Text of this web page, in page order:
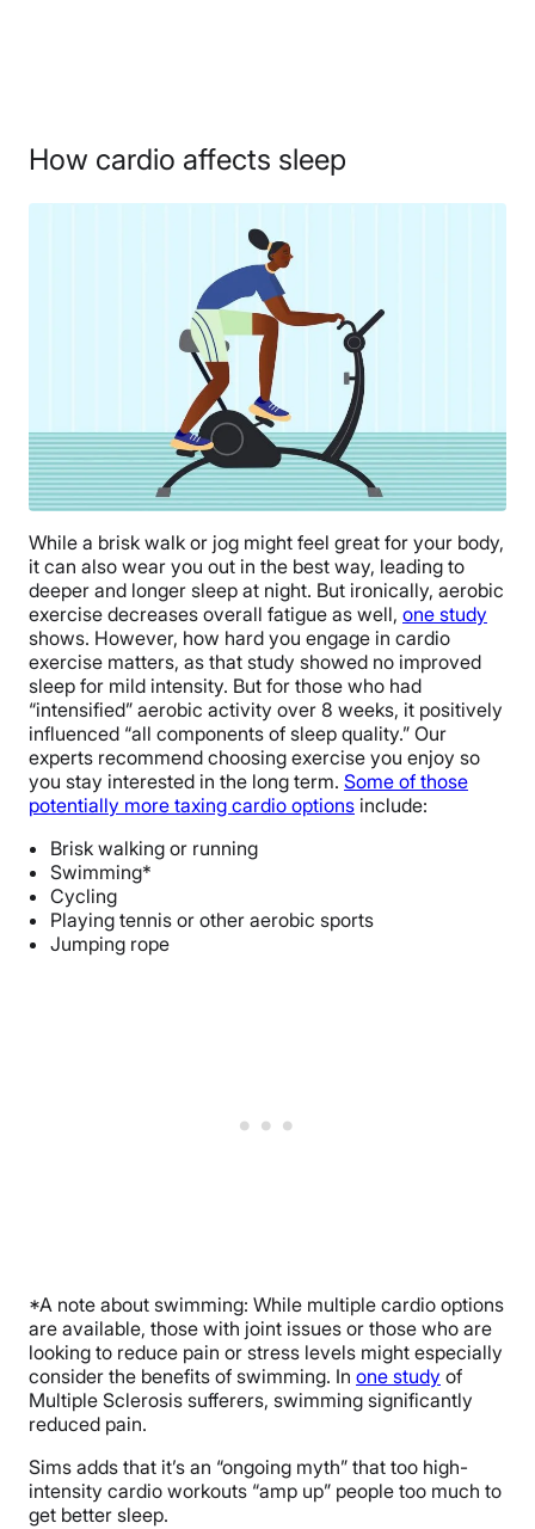
How cardio affects sleep
While a brisk walk or jog might feel great for your body,
it can also wear you out in the best way, leading to
deeper and longer sleep at night. But ironically, aerobic
exercise decreases overall fatigue as well, one study
shows. However, how hard you engage in cardio
exercise matters, as that study showed no improved
sleep for mild intensity. But for those who had
“intensified” aerobic activity over 8 weeks, it positively
influenced “all components of sleep quality.” Our
experts recommend choosing exercise you enjoy so
you stay interested in the long term. Some of those
potentially more taxing cardio options include:
Brisk walking or running
Swimming*
Cycling
Playing tennis or other aerobic sports
Jumping rope
*A note about swimming: While multiple cardio options
are available, those with joint issues or those who are
looking to reduce pain or stress levels might especially
consider the benefits of swimming. In one study of
Multiple Sclerosis sufferers, swimming significantly
reduced pain.
Sims adds that it’s an “ongoing myth” that too high-
intensity cardio workouts “amp up” people too much to
get better sleep.